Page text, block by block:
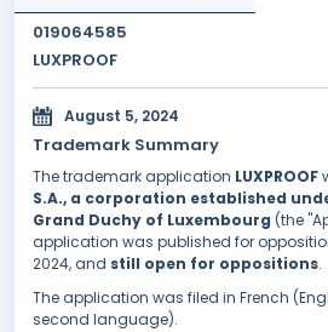
019064585
LUXPROOF
August 5, 2024
Trademark Summary
The trademark application LUXPROOF
S.A., a corporation established
Grand Duchy of Luxembourg (the
application was published for
2024, and still open for oppositions.
The application was filed in French
second language).